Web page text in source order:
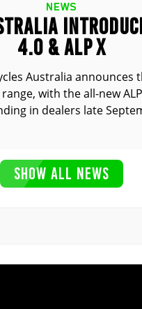
NEWS
4.0 & ALP X
Australia announces
with the all-new
in dealers late
SHOW ALL NEWS